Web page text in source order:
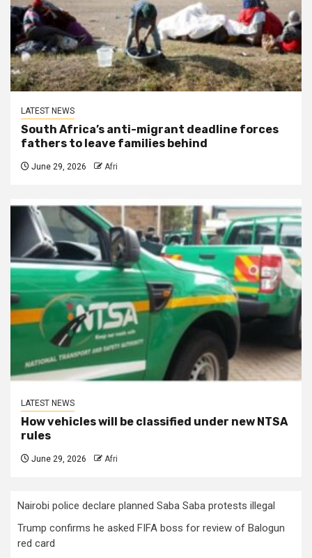
LATEST NEWS
South Africa’s anti-migrant deadline forces
fathers to leave families behind
June 29, 2026 Afri
LATEST NEWS
How vehicles will be classified under new NTSA
rules
June 29, 2026 Afri
Nairobi police declare planned Saba Saba protests illegal
Trump confirms he asked FIFA boss for review of Balogun
red card